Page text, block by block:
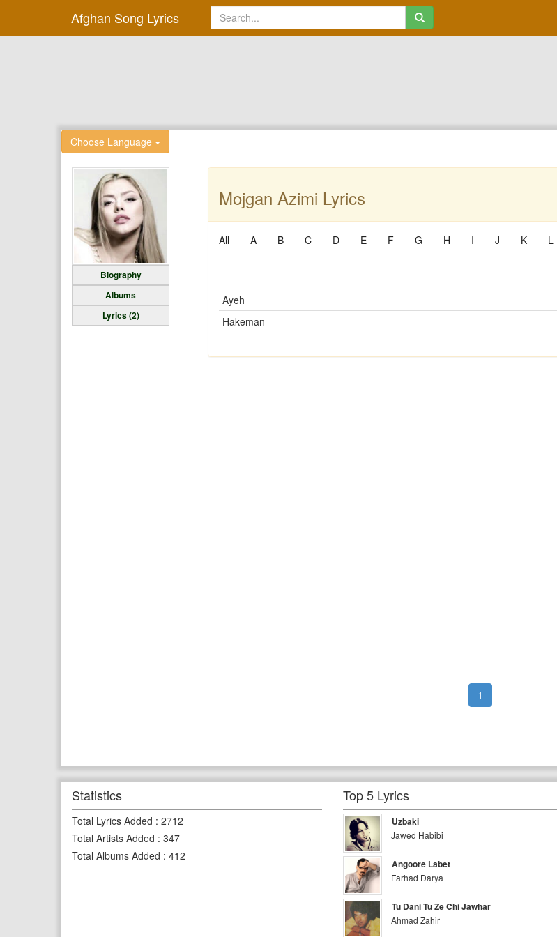
Afghan Song Lyrics
Choose Language
Biography
Albums
Lyrics (2)
Mojgan Azimi Lyrics
All A B C D E F G H I J K L
Ayeh
Hakeman
1
Statistics
Total Lyrics Added : 2712
Total Artists Added : 347
Total Albums Added : 412
Top 5 Lyrics
Uzbaki
Jawed Habibi
Angoore Labet
Farhad Darya
Tu Dani Tu Ze Chi Jawhar
Ahmad Zahir